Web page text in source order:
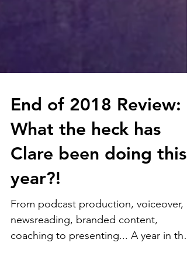
End of 2018 Review:
What the heck has
Clare been doing this
year?!
From podcast production, voiceover,
newsreading, branded content,